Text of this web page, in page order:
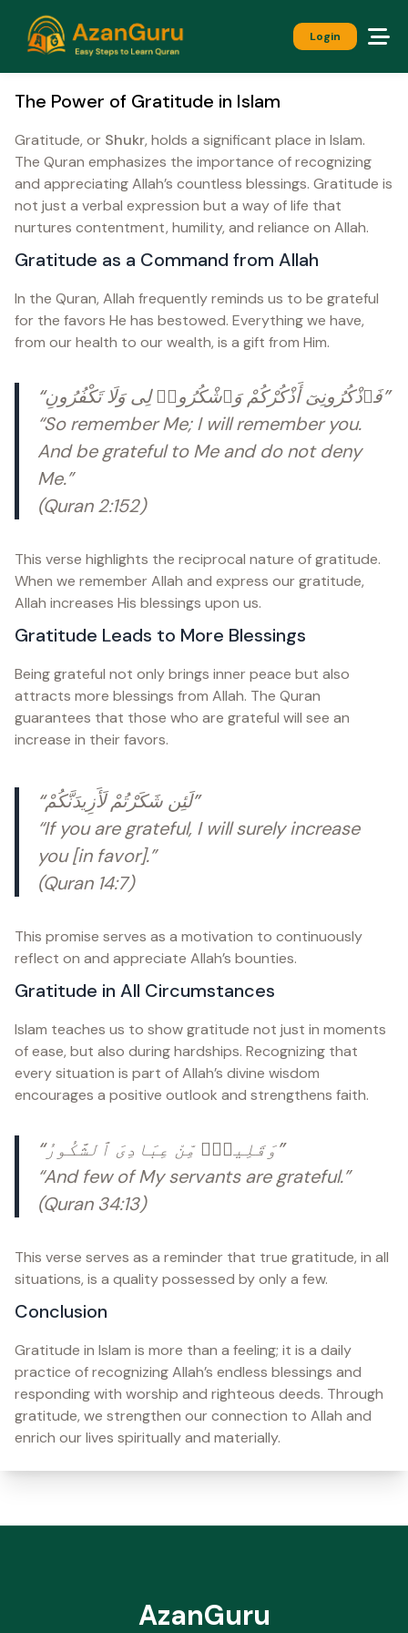
Login
The Power of Gratitude in Islam
Gratitude, or Shukr, holds a significant place in Islam.
The Quran emphasizes the importance of recognizing
and appreciating Allah’s countless blessings. Gratitude is
not just a verbal expression but a way of life that
nurtures contentment, humility, and reliance on Allah.
Gratitude as a Command from Allah
In the Quran, Allah frequently reminds us to be grateful
for the favors He has bestowed. Everything we have,
from our health to our wealth, is a gift from Him.
“فَٱذْكُرُونِىٓ أَذْكُرْكُمْ وَٱشْكُرُوا۟ لِى وَلَا تَكْفُرُونِ”
“So remember Me; I will remember you.
And be grateful to Me and do not deny
Me.”
(Quran 2:152)
This verse highlights the reciprocal nature of gratitude.
When we remember Allah and express our gratitude,
Allah increases His blessings upon us.
Gratitude Leads to More Blessings
Being grateful not only brings inner peace but also
attracts more blessings from Allah. The Quran
guarantees that those who are grateful will see an
increase in their favors.
“لَئِن شَكَرْتُمْ لَأَزِيدَنَّكُمْ”
“If you are grateful, I will surely increase
you [in favor].”
(Quran 14:7)
This promise serves as a motivation to continuously
reflect on and appreciate Allah’s bounties.
Gratitude in All Circumstances
Islam teaches us to show gratitude not just in moments
of ease, but also during hardships. Recognizing that
every situation is part of Allah’s divine wisdom
encourages a positive outlook and strengthens faith.
“وَقَلِيلٌۭ مِّنْ عِبَادِىَ ٱلشَّكُورُ”
“And few of My servants are grateful.”
(Quran 34:13)
This verse serves as a reminder that true gratitude, in all
situations, is a quality possessed by only a few.
Conclusion
Gratitude in Islam is more than a feeling; it is a daily
practice of recognizing Allah’s endless blessings and
responding with worship and righteous deeds. Through
gratitude, we strengthen our connection to Allah and
enrich our lives spiritually and materially.
AzanGuru